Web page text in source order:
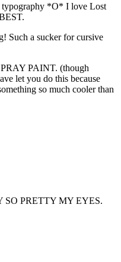
*O* I love Lost
Such a sucker for cursive
PAINT. (though
let you do this because
so much cooler than
PRETTY MY EYES.